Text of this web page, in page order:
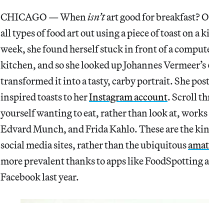
CHICAGO — Whenisn’tart good for breakfast?
all types of food art out using a piece of toast on a
week, she found herself stuck in front of a
kitchen, and so she looked up Johannes Vermeer’s
transformed it into a tasty, carby portrait. She
inspired toasts to herInstagram account. Scroll
yourself wanting to eat, rather than look at,
Edvard Munch, and Frida Kahlo. These are the
social media sites, rather than the ubiquitous
more prevalent thanks to apps like FoodSpotting
Facebook last year.